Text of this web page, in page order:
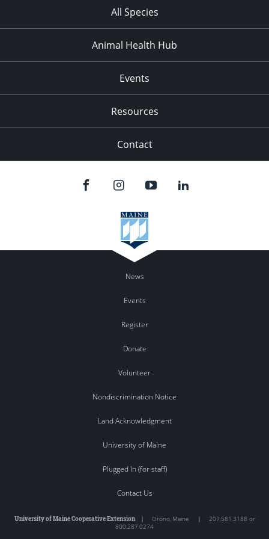
All Species
Animal Health Hub
Events
Resources
Contact
News
Events
Register
Donate
Volunteer
Nondiscrimination Notice
Land Acknowledgment
University of Maine
Plugged In (for staff)
Contact Us
University of Maine Cooperative Extension| Orono, Maine | 207.581.3188 or
800.287.0274